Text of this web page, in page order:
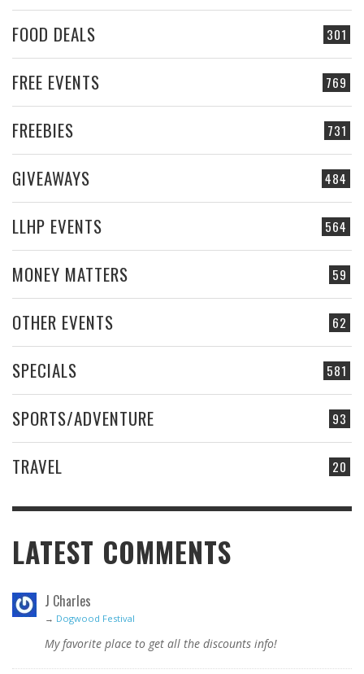
301
FOOD DEALS
769
FREE EVENTS
731
FREEBIES
484
GIVEAWAYS
564
LLHP EVENTS
59
MONEY MATTERS
62
OTHER EVENTS
581
SPECIALS
93
SPORTS/ADVENTURE
20
TRAVEL
LATEST COMMENTS
J Charles
→ Dogwood Festival
My favorite place to get all the discounts info!